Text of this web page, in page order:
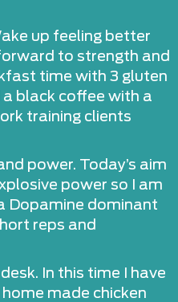
up feeling better
to strength and
time with 3 gluten
black coffee with a
training clients
power. Today’s aim
power so I am
Dopamine dominant
reps and
In this time I have
home made chicken